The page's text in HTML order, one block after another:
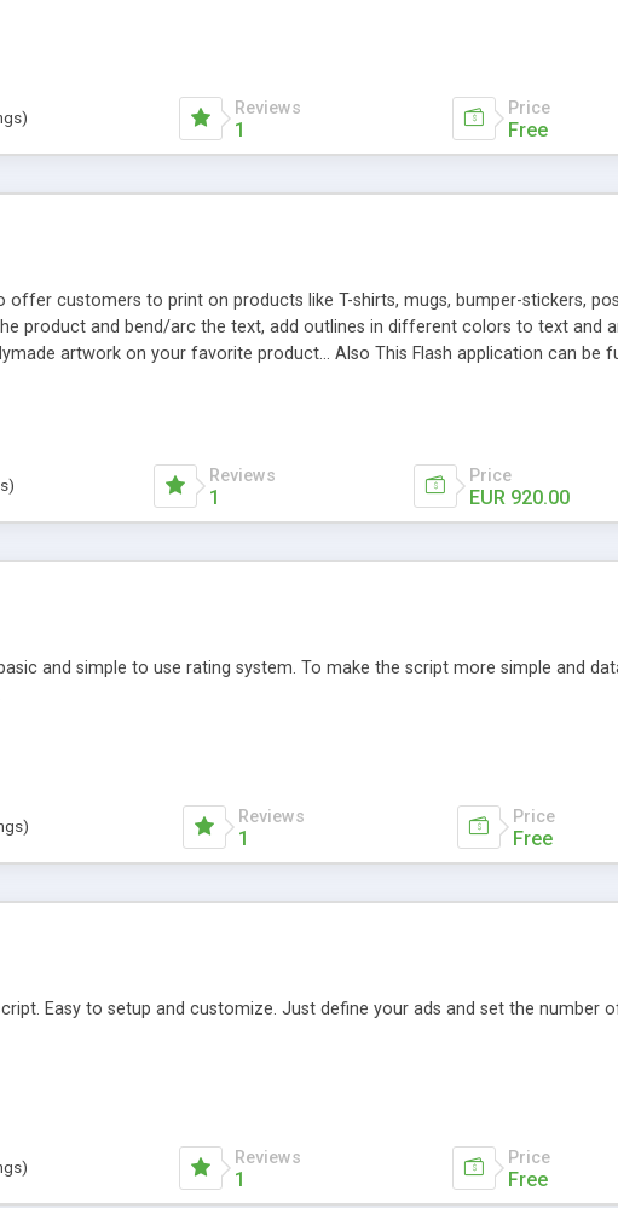
editors functionality and many other features. Download eSyndiCat Free Link
Alexa thumbnails, advanced crons and search functionality.
Reviews
1
Price
Free
customers to print on products like T-shirts, mugs, bumper-stickers,
product and bend/arc the text, add outlines in different colors to text and
artwork on your favorite product... Also This Flash application can be
Reviews
1
Price
EUR 920.00
and simple to use rating system. To make the script more simple and
Reviews
1
Price
Free
Easy to setup and customize. Just define your ads and set the number
Reviews
1
Price
Free